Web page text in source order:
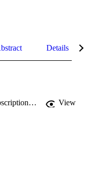
Details
Link to Published Version *Subscription may be required View